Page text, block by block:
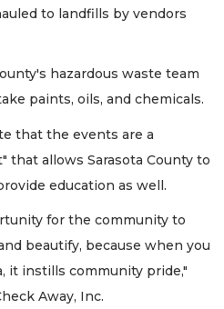
to landfills by vendors
hazardous waste team
paints, oils, and chemicals.
that the events are a
that allows Sarasota County to
education as well.
for the community to
beautify, because when you
it instills community pride,"
Away, Inc.